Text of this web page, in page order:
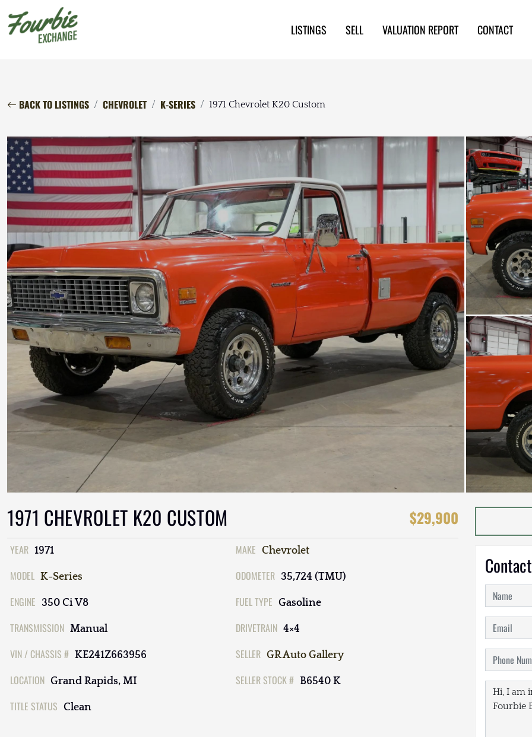
LISTINGS SELL VALUATION REPORT CONTACT
BACK TO LISTINGS CHEVROLET K-SERIES 1971 Chevrolet K20 Custom
1971 CHEVROLET K20 CUSTOM $29,900
YEAR 1971 MAKE Chevrolet
MODEL K-Series ODOMETER 35,724 (TMU)
ENGINE 350 Ci V8 FUEL TYPE Gasoline
TRANSMISSION Manual DRIVETRAIN 4×4
VIN / CHASSIS # KE241Z663956 SELLER GR Auto Gallery
LOCATION Grand Rapids, MI SELLER STOCK # B6540 K
TITLE STATUS Clean